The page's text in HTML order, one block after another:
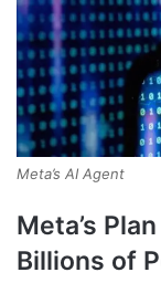
Meta’s AI Agent
Meta’s
Billions of